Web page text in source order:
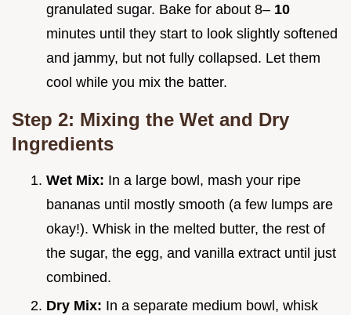
granulated sugar. Bake for about 8– 10
minutes until they start to look slightly softened
and jammy, but not fully collapsed. Let them
cool while you mix the batter.
Step 2: Mixing the Wet and Dry
Ingredients
Wet Mix: In a large bowl, mash your ripe
bananas until mostly smooth (a few lumps are
okay!). Whisk in the melted butter, the rest of
the sugar, the egg, and vanilla extract until just
combined.
Dry Mix: In a separate medium bowl, whisk